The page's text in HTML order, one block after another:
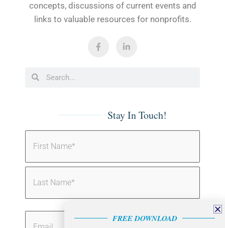
concepts, discussions of current events and
links to valuable resources for nonprofits.
Stay In Touch!
FREE DOWNLOAD